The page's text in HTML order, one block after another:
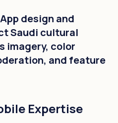
design and
Saudi cultural
imagery, color
and feature
Expertise